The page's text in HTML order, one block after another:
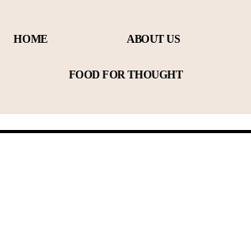
HOME ABOUT US
FOOD FOR THOUGHT